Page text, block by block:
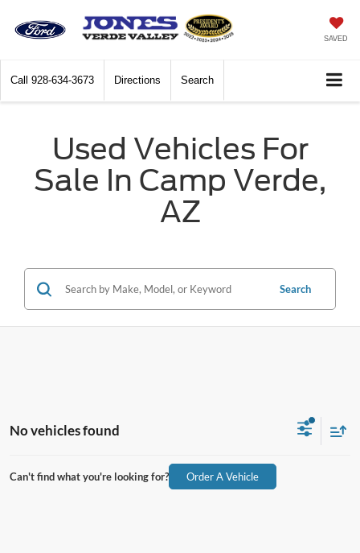
SAVED
Call 928-634-3673 Directions Search
Used Vehicles For
Sale In Camp Verde,
AZ
Search
No vehicles found
Can't find what you're looking for? Order A Vehicle